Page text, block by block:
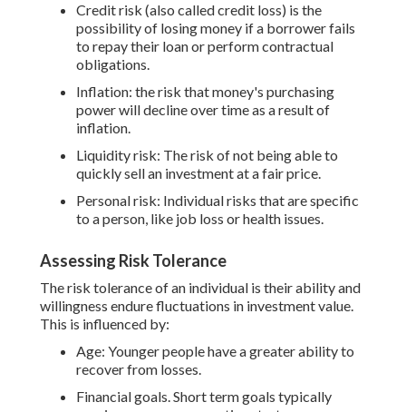
Credit risk (also called credit loss) is the
possibility of losing money if a borrower fails
to repay their loan or perform contractual
obligations.
Inflation: the risk that money's purchasing
power will decline over time as a result of
inflation.
Liquidity risk: The risk of not being able to
quickly sell an investment at a fair price.
Personal risk: Individual risks that are specific
to a person, like job loss or health issues.
Assessing Risk Tolerance
The risk tolerance of an individual is their ability and
willingness endure fluctuations in investment value.
This is influenced by:
Age: Younger people have a greater ability to
recover from losses.
Financial goals. Short term goals typically